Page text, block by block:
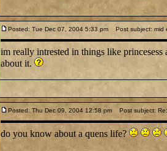
Posted: Tue Dec 07, 2004 5:33 pm Post subject: mid
im really intrested in things like
about it.
Posted: Thu Dec 09, 2004 12:58 pm Post subject:
do you know about a quens life?